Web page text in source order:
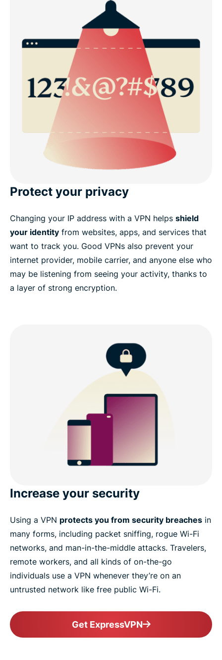
Protect your privacy
Changing your IP address with a VPN helps shield
your identity from websites, apps, and services that
want to track you. Good VPNs also prevent your
internet provider, mobile carrier, and anyone else who
may be listening from seeing your activity, thanks to
a layer of strong encryption.
Increase your security
Using a VPN protects you from security breaches in
many forms, including packet sniffing, rogue Wi-Fi
networks, and man-in-the-middle attacks. Travelers,
remote workers, and all kinds of on-the-go
individuals use a VPN whenever they’re on an
untrusted network like free public Wi-Fi.
Get ExpressVPN